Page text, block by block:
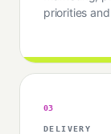
priorities
03
DELIVERY